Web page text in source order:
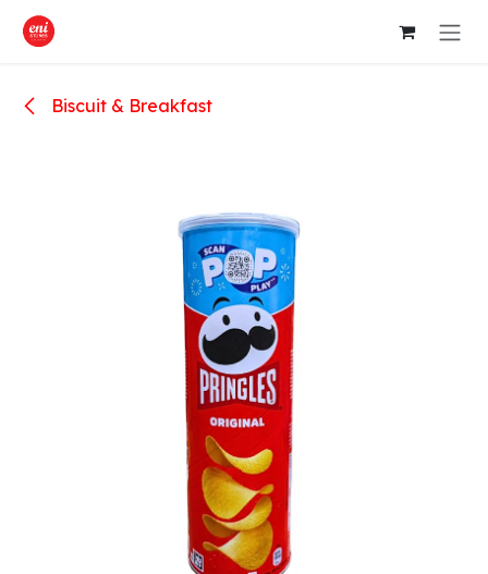
Skip to Content
Biscuit & Breakfast